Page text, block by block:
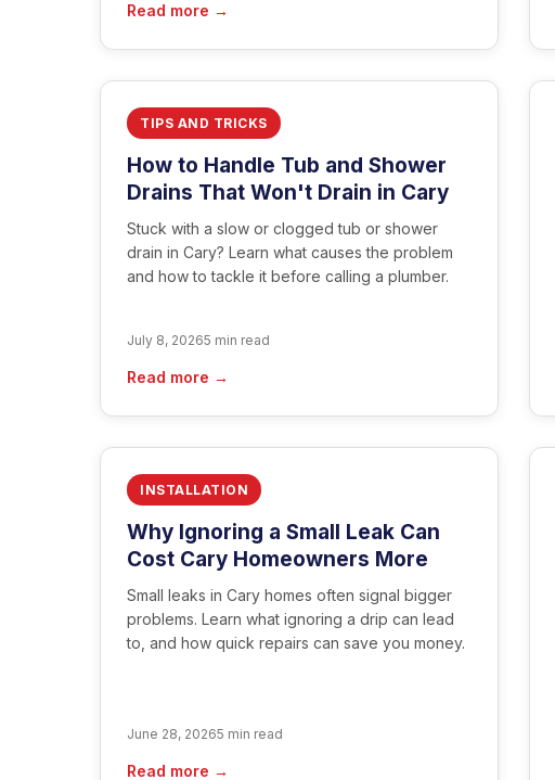
Read more →
TIPS AND TRICKS
How to Handle Tub and Shower
Drains That Won't Drain in Cary
Stuck with a slow or clogged tub or shower
drain in Cary? Learn what causes the problem
and how to tackle it before calling a plumber.
July 8, 20265 min read
Read more →
INSTALLATION
Why Ignoring a Small Leak Can
Cost Cary Homeowners More
Small leaks in Cary homes often signal bigger
problems. Learn what ignoring a drip can lead
to, and how quick repairs can save you money.
June 28, 20265 min read
Read more →